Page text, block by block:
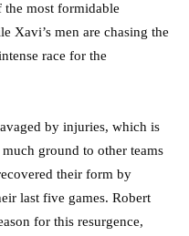
most formidable
Xavi’s men are chasing the
race for the
by injuries, which is
ground to other teams
their form by
last five games. Robert
for this resurgence,